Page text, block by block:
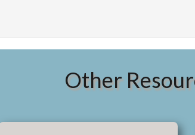
Other